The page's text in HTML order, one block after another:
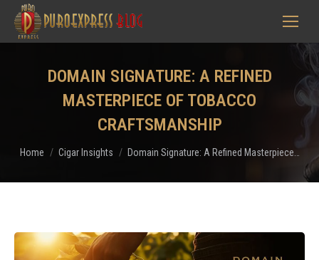
DOMAIN SIGNATURE: A REFINED
MASTERPIECE OF TOBACCO
CRAFTSMANSHIP
You are here:
Home Cigar Insights Domain Signature: A Refined Masterpiece…